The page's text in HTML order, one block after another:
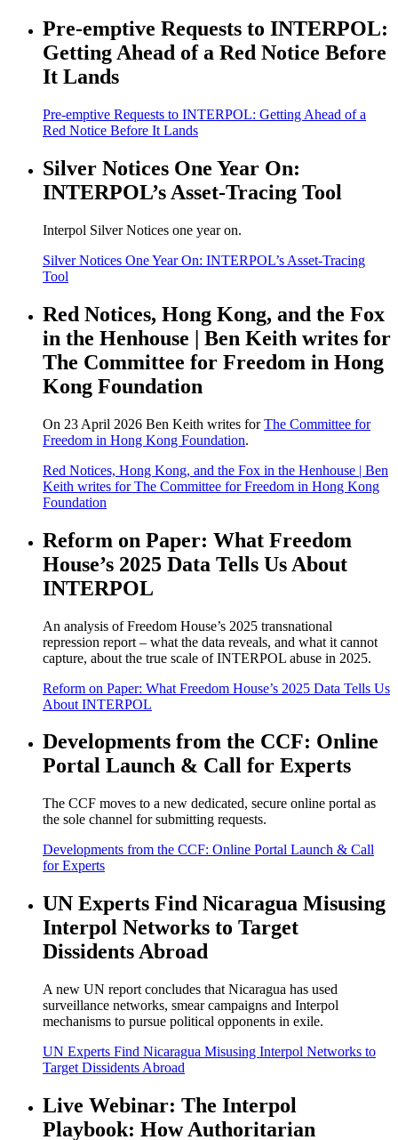
Pre-emptive Requests to INTERPOL:
Getting Ahead of a Red Notice Before
It Lands
Pre-emptive Requests to INTERPOL: Getting Ahead of a
Red Notice Before It Lands
Silver Notices One Year On:
INTERPOL’s Asset-Tracing Tool
Interpol Silver Notices one year on.
Silver Notices One Year On: INTERPOL’s Asset-Tracing
Tool
Red Notices, Hong Kong, and the Fox
in the Henhouse | Ben Keith writes for
The Committee for Freedom in Hong
Kong Foundation
On 23 April 2026 Ben Keith writes forThe Committee for
Freedom in Hong Kong Foundation.
Red Notices, Hong Kong, and the Fox in the Henhouse | Ben
Keith writes for The Committee for Freedom in Hong Kong
Foundation
Reform on Paper: What Freedom
House’s 2025 Data Tells Us About
INTERPOL
An analysis of Freedom House’s 2025 transnational
repression report – what the data reveals, and what it cannot
capture, about the true scale of INTERPOL abuse in 2025.
Reform on Paper: What Freedom House’s 2025 Data Tells Us
About INTERPOL
Developments from the CCF: Online
Portal Launch & Call for Experts
The CCF moves to a new dedicated, secure online portal as
the sole channel for submitting requests.
Developments from the CCF: Online Portal Launch & Call
for Experts
UN Experts Find Nicaragua Misusing
Interpol Networks to Target
Dissidents Abroad
A new UN report concludes that Nicaragua has used
surveillance networks, smear campaigns and Interpol
mechanisms to pursue political opponents in exile.
UN Experts Find Nicaragua Misusing Interpol Networks to
Target Dissidents Abroad
Live Webinar: The Interpol
Playbook: How Authoritarian